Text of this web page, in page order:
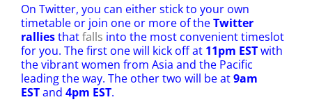
On Twitter, you can either stick to your own
timetable or join one or more of theTwitter
ralliesthatfalls into the most convenient timeslot
for you. The first one will kick off at 11pm ESTwith
the vibrant women from Asia and the Pacific
leading the way. The other two will be at9am
ESTand 4pm EST.